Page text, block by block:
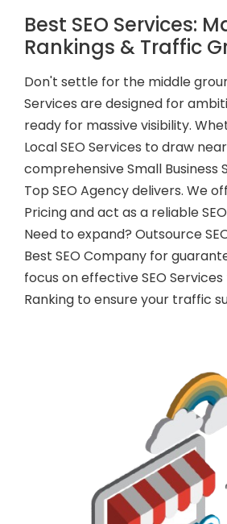
Best SEO Services:
Rankings & Traffic
Don't settle for the middle
Services are designed for
ready for massive visibility.
Local SEO Services to draw
comprehensive Small Business
Top SEO Agency delivers. We
Pricing and act as a reliable
Need to expand? Outsource
Best SEO Company for
focus on effective SEO
Ranking to ensure your traffic